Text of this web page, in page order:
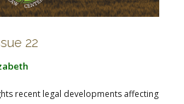
22
recent legal developments affecting